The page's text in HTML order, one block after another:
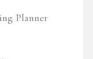
Planner